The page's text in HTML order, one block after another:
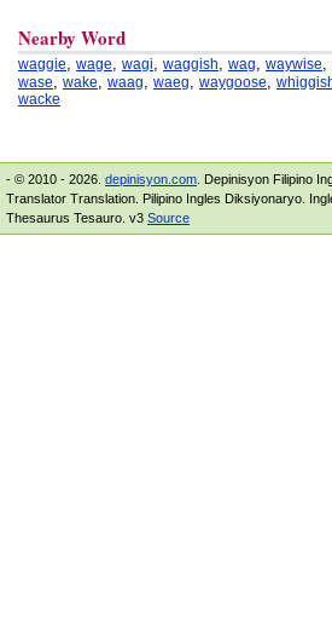
Nearby Word
waggie, wage, wagi, waggish, wag, waywise,
wase, wake, waag, waeg, waygoose,
wacke
- © 2010 - 2026. depinisyon.com . Depinisyon Filipino
Translator Translation. Pilipino Ingles Diksiyonaryo.
Thesaurus Tesauro. v3 Source